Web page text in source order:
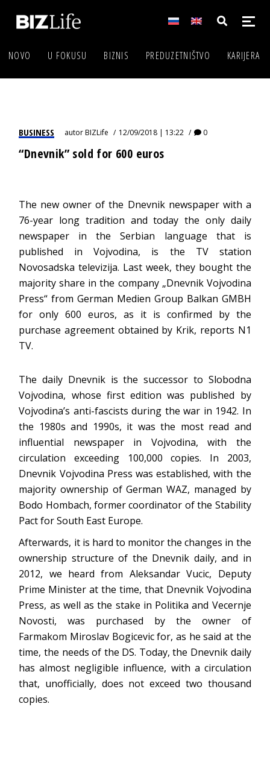
NOVO U FOKUSU BIZNIS PREDUZETNIŠTVO KARIJERA
BUSINESS autorBIZLife 12/09/2018 | 13:22 0
“Dnevnik” sold for 600 euros
The new owner of the Dnevnik newspaper with a
76-year long tradition and today the only daily
newspaper in the Serbian language that is
published in Vojvodina, is the TV station
Novosadska televizija. Last week, they bought the
majority share in the company „Dnevnik Vojvodina
Press“ from German Medien Group Balkan GMBH
for only 600 euros, as it is confirmed by the
purchase agreement obtained by Krik, reports N1
TV.
The daily Dnevnik is the successor to Slobodna
Vojvodina, whose first edition was published by
Vojvodina’s anti-fascists during the war in 1942. In
the 1980s and 1990s, it was the most read and
influential newspaper in Vojvodina, with the
circulation exceeding 100,000 copies. In 2003,
Dnevnik Vojvodina Press was established, with the
majority ownership of German WAZ, managed by
Bodo Hombach, former coordinator of the Stability
Pact for South East Europe.
Afterwards, it is hard to monitor the changes in the
ownership structure of the Dnevnik daily, and in
2012, we heard from Aleksandar Vucic, Deputy
Prime Minister at the time, that Dnevnik Vojvodina
Press, as well as the stake in Politika and Vecernje
Novosti, was purchased by the owner of
Farmakom Miroslav Bogicevic for, as he said at the
time, the needs of the DS. Today, the Dnevnik daily
has almost negligible influence, with a circulation
that, unofficially, does not exceed two thousand
copies.